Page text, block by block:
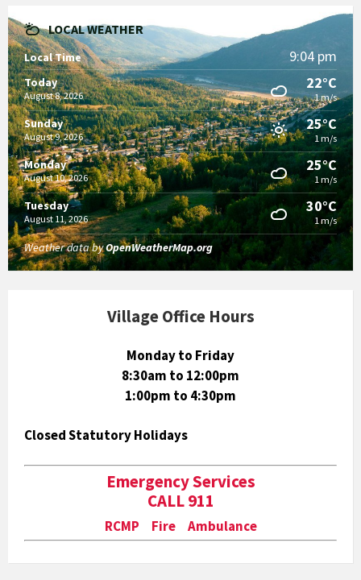
LOCAL WEATHER
Local Time 9:04 pm
Today
August 8, 2026
22°C
1 m/s
Sunday
August 9, 2026
25°C
1 m/s
Monday
August 10, 2026
25°C
1 m/s
Tuesday
August 11, 2026
30°C
1 m/s
Weather data byOpenWeatherMap.org
Village Office Hours
Monday to Friday
8:30am to 12:00pm
1:00pm to 4:30pm
Closed Statutory Holidays
Emergency Services
CALL 911
RCMP Fire Ambulance